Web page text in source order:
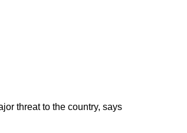
threat to the country, says